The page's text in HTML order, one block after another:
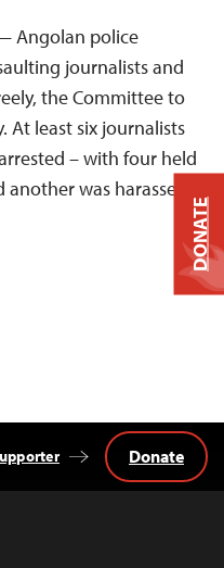
Angolan police
journalists and
the Committee to
At least six journalists
– with four held
was harassed
Donate
DONATE